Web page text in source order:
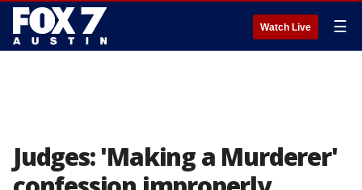
Watch Live ☰
Judges: 'Making a Murderer'